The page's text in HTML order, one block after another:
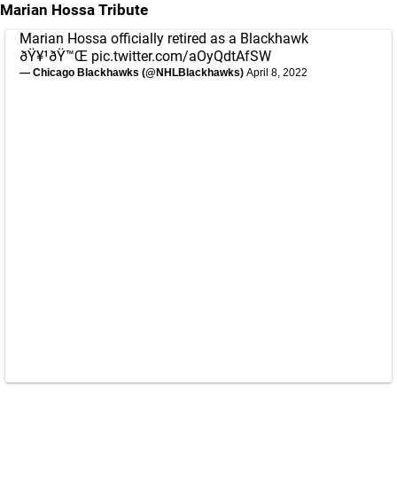
Marian Hossa Tribute
Marian Hossa officially retired as a Blackhawk
ðŸ¥¹ðŸ™Œ pic.twitter.com/aOyQdtAfSW
— Chicago Blackhawks (@NHLBlackhawks) April 8, 2022